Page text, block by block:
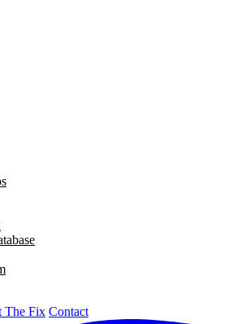
The Fix Contact